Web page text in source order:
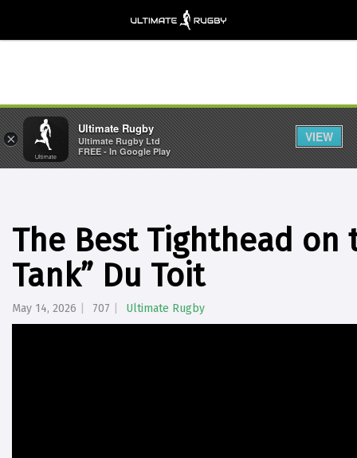
The Best Tighthead on
Tank” Du Toit
May 14, 2026 707 Ultimate Rugby
×
Ultimate Rugby
Ultimate Rugby Ltd
FREE - In Google Play
VIEW